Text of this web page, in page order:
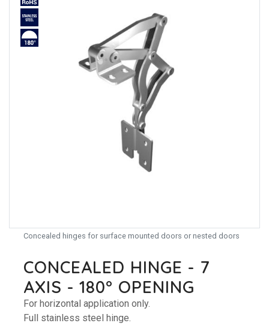
Concealed hinges for surface mounted doors or nested doors
CONCEALED HINGE - 7
AXIS - 180° OPENING
For horizontal application only.
Full stainless steel hinge.